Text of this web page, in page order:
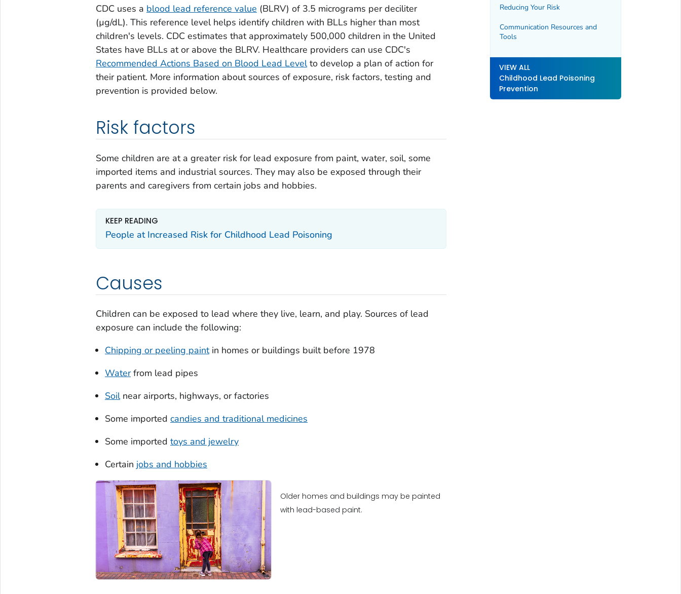
CDC uses a blood lead reference value (BLRV) of 3.5 micrograms per deciliter
(µg/dL). This reference level helps identify children with BLLs higher than most
children's levels. CDC estimates that approximately 500,000 children in the United
States have BLLs at or above the BLRV. Healthcare providers can use CDC's
Recommended Actions Based on Blood Lead Levelto develop a plan of action for
their patient. More information about sources of exposure, risk factors, testing and
prevention is provided below.
Risk factors
Some children are at a greater risk for lead exposure from paint, water, soil, some
imported items and industrial sources. They may also be exposed through their
parents and caregivers from certain jobs and hobbies.
KEEP READING
People at Increased Risk for Childhood Lead Poisoning
Causes
Children can be exposed to lead where they live, learn, and play. Sources of lead
exposure can include the following:
Chipping or peeling paintin homes or buildings built before 1978
Waterfrom lead pipes
Soilnear airports, highways, or factories
Some imported candies and traditional medicines
Some imported toys and jewelry
Certain jobs and hobbies
Older homes and buildings may be painted
with lead-based paint.
Reducing Your Risk
Communication Resources and
Tools
VIEW ALL
Childhood Lead Poisoning
Prevention